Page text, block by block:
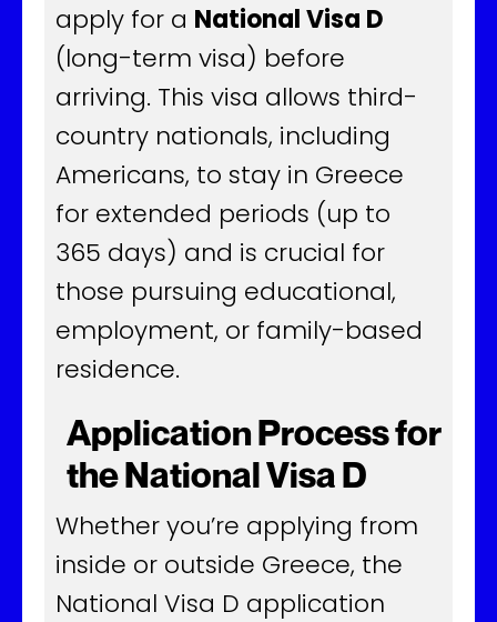
apply for a National Visa D
(long-term visa) before
arriving. This visa allows third-
country nationals, including
Americans, to stay in Greece
for extended periods (up to
365 days) and is crucial for
those pursuing educational,
employment, or family-based
residence.
Application Process for
the National Visa D
Whether you’re applying from
inside or outside Greece, the
National Visa D application